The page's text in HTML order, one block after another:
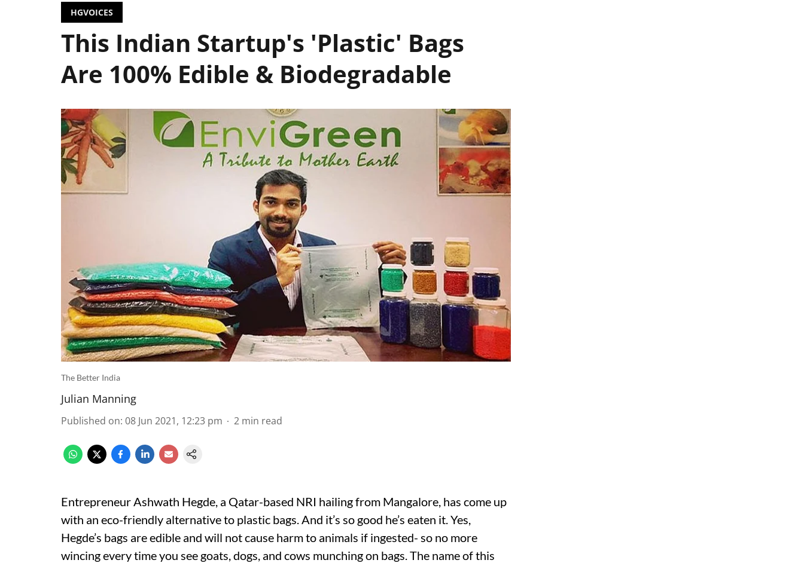
HGVOICES
This Indian Startup's 'Plastic' Bags
Are 100% Edible & Biodegradable
The Better India
Julian Manning
Published on: 08 Jun 2021, 12:23 pm 2 min read
Entrepreneur Ashwath Hegde, a Qatar-based NRI hailing from Mangalore, has come up
with an eco-friendly alternative to plastic bags. And it’s so good he’s eaten it. Yes,
Hegde’s bags are edible and will not cause harm to animals if ingested- so no more
wincing every time you see goats, dogs, and cows munching on bags. The name of this